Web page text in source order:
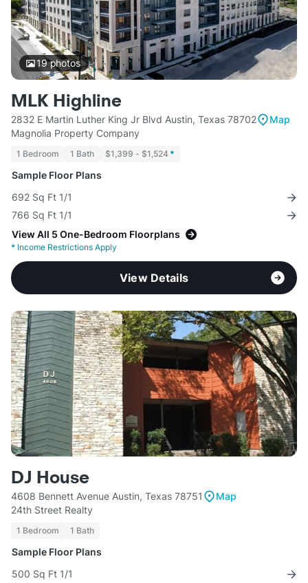
19photos
MLK Highline
2832 E Martin Luther King Jr Blvd Austin, Texas 78702
Map
Magnolia Property Company
1 Bedroom 1 Bath $1,399 - $1,524 *
Sample Floor Plans
692 Sq Ft 1/1
766 Sq Ft 1/1
View All 5 One-Bedroom Floorplans
* Income Restrictions Apply
View Details
DJ House
4608 Bennett Avenue Austin, Texas 78751
Map
24th Street Realty
1 Bedroom 1 Bath
Sample Floor Plans
500 Sq Ft 1/1